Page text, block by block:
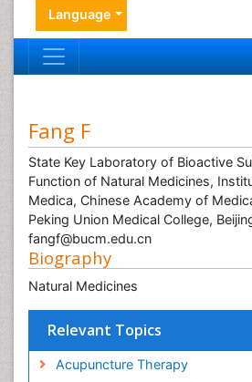
Language
Fang F
State Key Laboratory of Bioactive
Function of Natural Medicines,
Medica, Chinese Academy of
Peking Union Medical College,
fangf@bucm.edu.cn
Biography
Natural Medicines
Relevant Topics
Acupuncture Therapy